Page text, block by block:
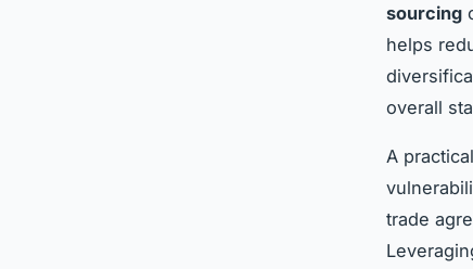
sourcing
helps
overall
A
trade